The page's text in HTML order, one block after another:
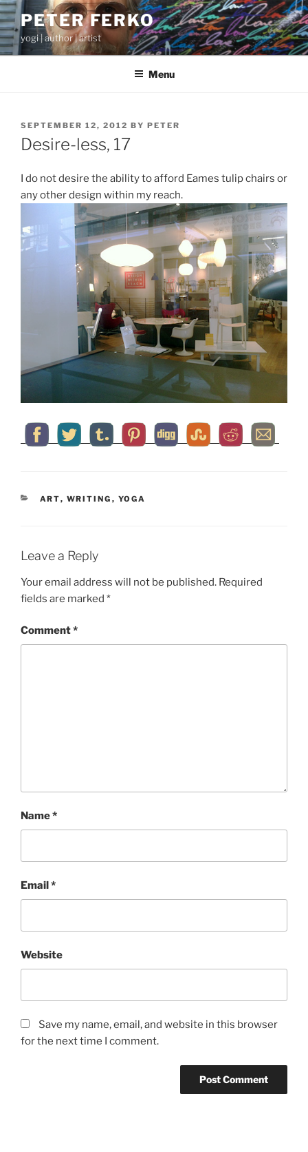
Skip
to
content
PETER FERKO
yogi | author | artist
Menu
POSTED
ON
SEPTEMBER 12, 2012 BY PETER
Desire-less, 17
I do not desire the ability to afford Eames tulip chairs or
any other design within my reach.
CATEGORIES
ART, WRITING , YOGA
Leave a Reply
Your email address will not be published. Required
fields are marked *
Comment*
Name*
Email*
Website
Save my name, email, and website in this browser
for the next time I comment.